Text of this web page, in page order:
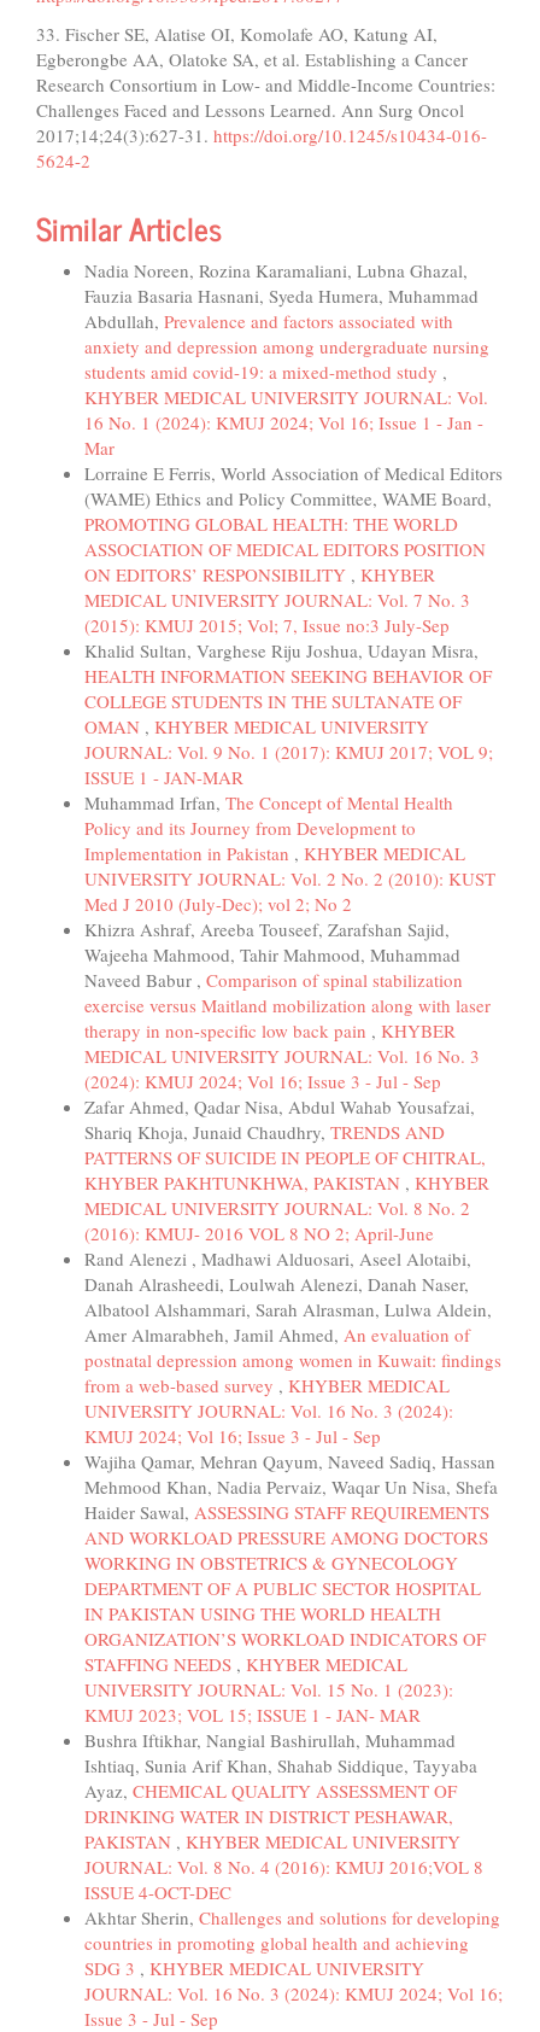
33. Fischer SE, Alatise OI, Komolafe AO, Katung AI,
Egberongbe AA, Olatoke SA, et al. Establishing a Cancer
Research Consortium in Low- and Middle-Income Countries:
Challenges Faced and Lessons Learned. Ann Surg Oncol
2017;14;24(3):627-31. https://doi.org/10.1245/s10434-016-
5624-2
Similar Articles
Nadia Noreen, Rozina Karamaliani, Lubna Ghazal,
Fauzia Basaria Hasnani, Syeda Humera, Muhammad
Abdullah, Prevalence and factors associated with
anxiety and depression among undergraduate nursing
students amid covid-19: a mixed-method study ,
KHYBER MEDICAL UNIVERSITY JOURNAL: Vol.
16 No. 1 (2024): KMUJ 2024; Vol 16; Issue 1 - Jan -
Mar
Lorraine E Ferris, World Association of Medical Editors
(WAME) Ethics and Policy Committee, WAME Board,
PROMOTING GLOBAL HEALTH: THE WORLD
ASSOCIATION OF MEDICAL EDITORS POSITION
ON EDITORS’ RESPONSIBILITY , KHYBER
MEDICAL UNIVERSITY JOURNAL: Vol. 7 No. 3
(2015): KMUJ 2015; Vol; 7, Issue no:3 July-Sep
Khalid Sultan, Varghese Riju Joshua, Udayan Misra,
HEALTH INFORMATION SEEKING BEHAVIOR OF
COLLEGE STUDENTS IN THE SULTANATE OF
OMAN , KHYBER MEDICAL UNIVERSITY
JOURNAL: Vol. 9 No. 1 (2017): KMUJ 2017; VOL 9;
ISSUE 1 - JAN-MAR
Muhammad Irfan, The Concept of Mental Health
Policy and its Journey from Development to
Implementation in Pakistan , KHYBER MEDICAL
UNIVERSITY JOURNAL: Vol. 2 No. 2 (2010): KUST
Med J 2010 (July-Dec); vol 2; No 2
Khizra Ashraf, Areeba Touseef, Zarafshan Sajid,
Wajeeha Mahmood, Tahir Mahmood, Muhammad
Naveed Babur , Comparison of spinal stabilization
exercise versus Maitland mobilization along with laser
therapy in non-specific low back pain , KHYBER
MEDICAL UNIVERSITY JOURNAL: Vol. 16 No. 3
(2024): KMUJ 2024; Vol 16; Issue 3 - Jul - Sep
Zafar Ahmed, Qadar Nisa, Abdul Wahab Yousafzai,
Shariq Khoja, Junaid Chaudhry, TRENDS AND
PATTERNS OF SUICIDE IN PEOPLE OF CHITRAL,
KHYBER PAKHTUNKHWA, PAKISTAN , KHYBER
MEDICAL UNIVERSITY JOURNAL: Vol. 8 No. 2
(2016): KMUJ- 2016 VOL 8 NO 2; April-June
Rand Alenezi , Madhawi Alduosari, Aseel Alotaibi,
Danah Alrasheedi, Loulwah Alenezi, Danah Naser,
Albatool Alshammari, Sarah Alrasman, Lulwa Aldein,
Amer Almarabheh, Jamil Ahmed, An evaluation of
postnatal depression among women in Kuwait: findings
from a web-based survey , KHYBER MEDICAL
UNIVERSITY JOURNAL: Vol. 16 No. 3 (2024):
KMUJ 2024; Vol 16; Issue 3 - Jul - Sep
Wajiha Qamar, Mehran Qayum, Naveed Sadiq, Hassan
Mehmood Khan, Nadia Pervaiz, Waqar Un Nisa, Shefa
Haider Sawal, ASSESSING STAFF REQUIREMENTS
AND WORKLOAD PRESSURE AMONG DOCTORS
WORKING IN OBSTETRICS & GYNECOLOGY
DEPARTMENT OF A PUBLIC SECTOR HOSPITAL
IN PAKISTAN USING THE WORLD HEALTH
ORGANIZATION’S WORKLOAD INDICATORS OF
STAFFING NEEDS , KHYBER MEDICAL
UNIVERSITY JOURNAL: Vol. 15 No. 1 (2023):
KMUJ 2023; VOL 15; ISSUE 1 - JAN- MAR
Bushra Iftikhar, Nangial Bashirullah, Muhammad
Ishtiaq, Sunia Arif Khan, Shahab Siddique, Tayyaba
Ayaz, CHEMICAL QUALITY ASSESSMENT OF
DRINKING WATER IN DISTRICT PESHAWAR,
PAKISTAN , KHYBER MEDICAL UNIVERSITY
JOURNAL: Vol. 8 No. 4 (2016): KMUJ 2016;VOL 8
ISSUE 4-OCT-DEC
Akhtar Sherin, Challenges and solutions for developing
countries in promoting global health and achieving
SDG 3 , KHYBER MEDICAL UNIVERSITY
JOURNAL: Vol. 16 No. 3 (2024): KMUJ 2024; Vol 16;
Issue 3 - Jul - Sep